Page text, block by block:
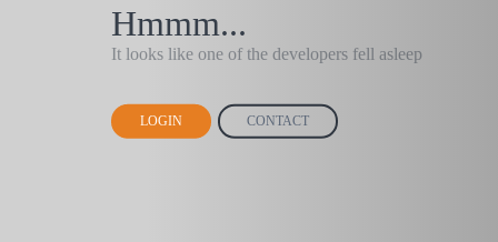
Hmmm...
It looks like one of the developers fell asleep
LOGIN CONTACT